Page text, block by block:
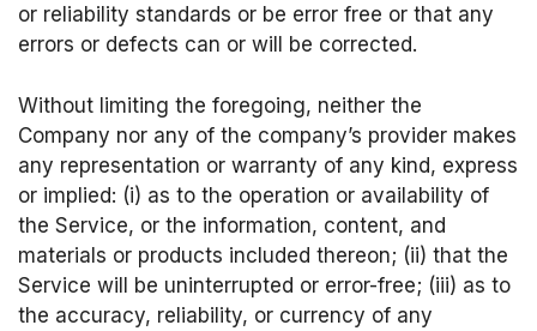
or reliability standards or be error free or that any
errors or defects can or will be corrected.
Without limiting the foregoing, neither the
Company nor any of the company’s provider makes
any representation or warranty of any kind, express
or implied: (i) as to the operation or availability of
the Service, or the information, content, and
materials or products included thereon; (ii) that the
Service will be uninterrupted or error-free; (iii) as to
the accuracy, reliability, or currency of any